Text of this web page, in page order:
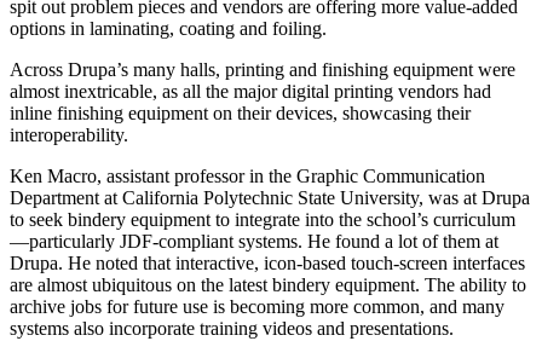
spit out problem pieces and vendors are offering more value-added
options in laminating, coating and foiling.
Across Drupa’s many halls, printing and finishing equipment were
almost inextricable, as all the major digital printing vendors had
inline finishing equipment on their devices, showcasing their
interoperability.
Ken Macro, assistant professor in the Graphic Communication
Department at California Polytechnic State University, was at Drupa
to seek bindery equipment to integrate into the school’s curriculum
—particularly JDF-compliant systems. He found a lot of them at
Drupa. He noted that interactive, icon-based touch-screen interfaces
are almost ubiquitous on the latest bindery equipment. The ability to
archive jobs for future use is becoming more common, and many
systems also incorporate training videos and presentations.